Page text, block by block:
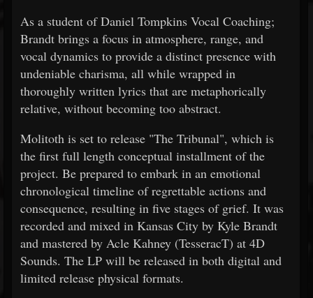
As a student of Daniel Tompkins Vocal Coaching;
Brandt brings a focus in atmosphere, range, and
vocal dynamics to provide a distinct presence with
undeniable charisma, all while wrapped in
thoroughly written lyrics that are metaphorically
relative, without becoming too abstract.
Molitoth is set to release "The Tribunal", which is
the first full length conceptual installment of the
project. Be prepared to embark in an emotional
chronological timeline of regrettable actions and
consequence, resulting in five stages of grief. It was
recorded and mixed in Kansas City by Kyle Brandt
and mastered by Acle Kahney (TesseracT) at 4D
Sounds. The LP will be released in both digital and
limited release physical formats.